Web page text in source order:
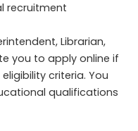
recruitment
Librarian,
you to apply online if
criteria. You
qualifications